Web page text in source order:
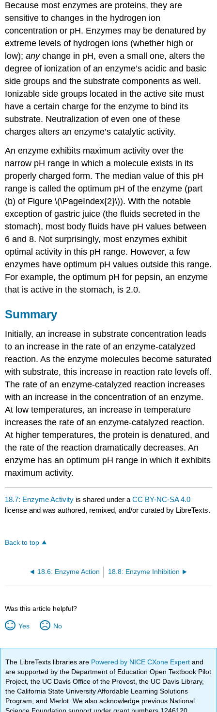
Because most enzymes are proteins, they are
sensitive to changes in the hydrogen ion
concentration or pH. Enzymes may be denatured by
extreme levels of hydrogen ions (whether high or
low);anychange in pH, even a small one, alters the
degree of ionization of an enzyme’s acidic and basic
side groups and the substrate components as well.
Ionizable side groups located in the active site must
have a certain charge for the enzyme to bind its
substrate. Neutralization of even one of these
charges alters an enzyme’s catalytic activity.
An enzyme exhibits maximum activity over the
narrow pH range in which a molecule exists in its
properly charged form. The median value of this pH
range is called the optimum pH of the enzyme (part
(b) of Figure \(\PageIndex{2}\)). With the notable
exception of gastric juice (the fluids secreted in the
stomach), most body fluids have pH values between
6 and 8. Not surprisingly, most enzymes exhibit
optimal activity in this pH range. However, a few
enzymes have optimum pH values outside this range.
For example, the optimum pH for pepsin, an enzyme
that is active in the stomach, is 2.0.
Summary
Initially, an increase in substrate concentration leads
to an increase in the rate of an enzyme-catalyzed
reaction. As the enzyme molecules become saturated
with substrate, this increase in reaction rate levels off.
The rate of an enzyme-catalyzed reaction increases
with an increase in the concentration of an enzyme.
At low temperatures, an increase in temperature
increases the rate of an enzyme-catalyzed reaction.
At higher temperatures, the protein is denatured, and
the rate of the reaction dramatically decreases. An
enzyme has an optimum pH range in which it exhibits
maximum activity.
18.7: Enzyme Activity is shared under aCC BY-NC-SA 4.0
license and was authored, remixed, and/or curated by LibreTexts.
Back to top
18.6: Enzyme Action 18.8: Enzyme Inhibition
Was this article helpful?
Yes No
The LibreTexts libraries are Powered by NICE CXone Expertand
are supported by the Department of Education Open Textbook Pilot
Project, the UC Davis Office of the Provost, the UC Davis Library,
the California State University Affordable Learning Solutions
Program, and Merlot. We also acknowledge previous National